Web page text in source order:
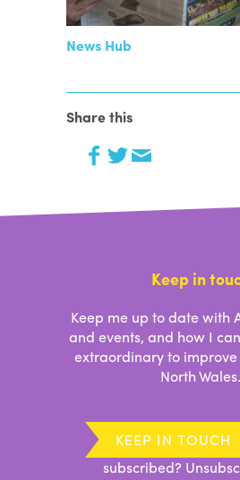
News Hub
Share this
Keep in
Keep me up to date with
and events, and how I
extraordinary to
North Wales.
KEEP IN TOUCH
subscribed?